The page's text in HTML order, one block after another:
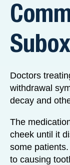
Doctors
withdrawal
decay and
The
cheek until it
some patients.
to causing